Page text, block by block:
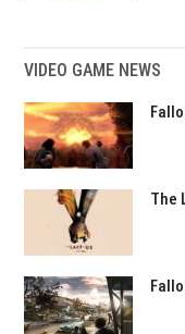
VIDEO GAME NEWS
The